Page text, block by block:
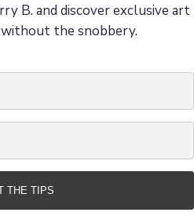
B. and discover exclusive art
the snobbery.
THE TIPS